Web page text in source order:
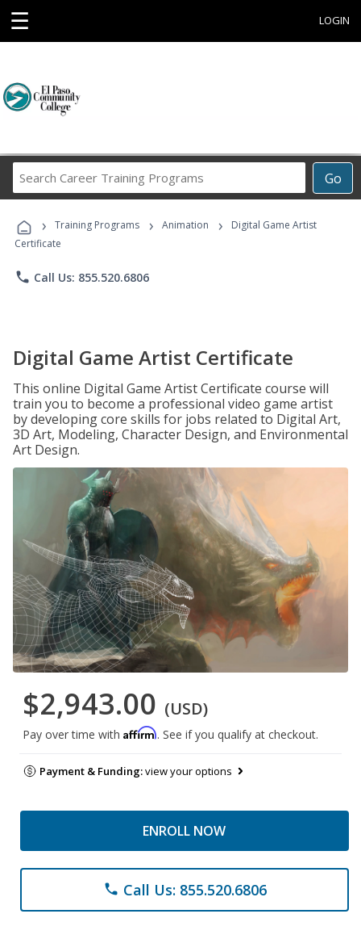
☰ LOGIN
Go
Career
Programs
› Training Programs › Animation ›
Digital Game Artist
Certificate
phone Call Us: 855.520.6806
Digital Game Artist Certificate
This online Digital Game Artist Certificate course will
train you to become a professional video game artist
by developing core skills for jobs related to Digital Art,
3D Art, Modeling, Character Design, and Environmental
Art Design.
$2,943.00 (USD)
Pay over time with Affirm. See if you qualify at checkout.
Payment & Funding:view your options
ENROLL NOW
phone Call Us: 855.520.6806